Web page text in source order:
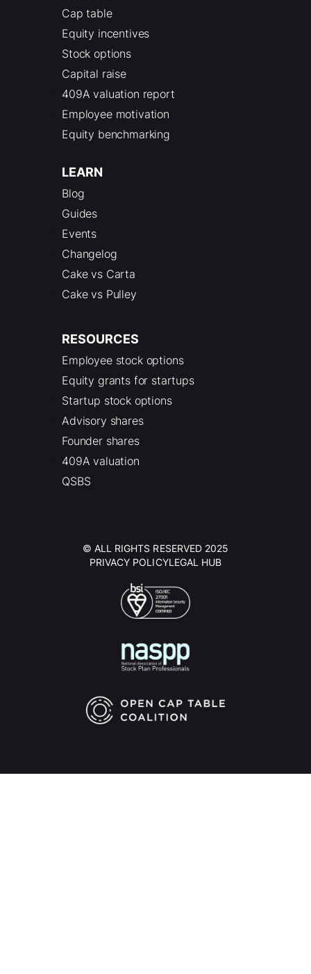
Cap table
Equity incentives
Stock options
Capital raise
409A valuation report
Employee motivation
Equity benchmarking
LEARN
Blog
Guides
Events
Changelog
Cake vs Carta
Cake vs Pulley
RESOURCES
Employee stock options
Equity grants for startups
Startup stock options
Advisory shares
Founder shares
409A valuation
QSBS
© ALL RIGHTS RESERVED 2025
PRIVACY POLICYLEGAL HUB